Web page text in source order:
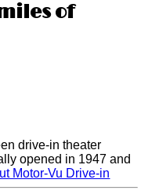
of
drive-in theater
opened in 1947 and
Motor-Vu Drive-in